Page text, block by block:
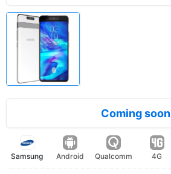
Coming soon
Samsung Android Qualcomm 4G